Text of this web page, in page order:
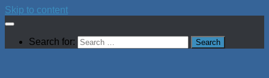
Skip to content
Search for: